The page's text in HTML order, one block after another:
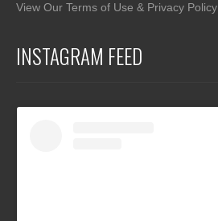
View Our Terms of Use & Privacy Policy
INSTAGRAM FEED